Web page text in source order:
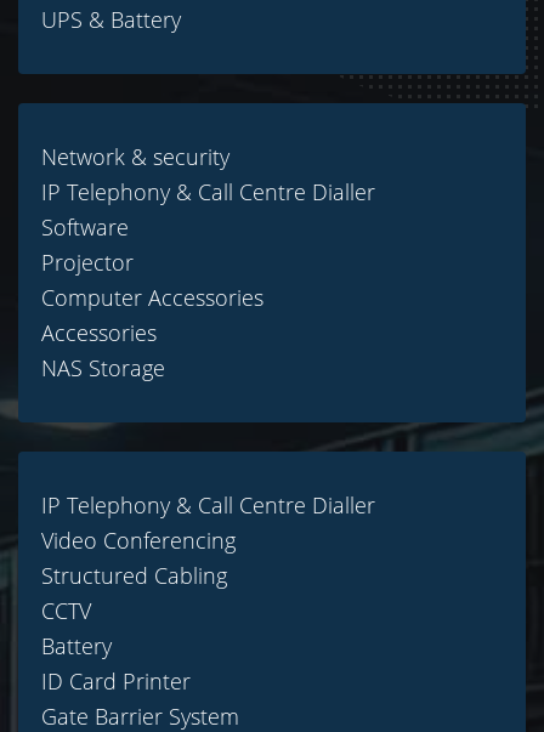
UPS & Battery
Network & security
IP Telephony & Call Centre Dialler
Software
Projector
Computer Accessories
Accessories
NAS Storage
IP Telephony & Call Centre Dialler
Video Conferencing
Structured Cabling
CCTV
Battery
ID Card Printer
Gate Barrier System